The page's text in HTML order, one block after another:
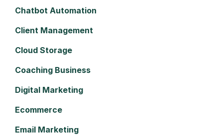
Chatbot Automation
Client Management
Cloud Storage
Coaching Business
Digital Marketing
Ecommerce
Email Marketing